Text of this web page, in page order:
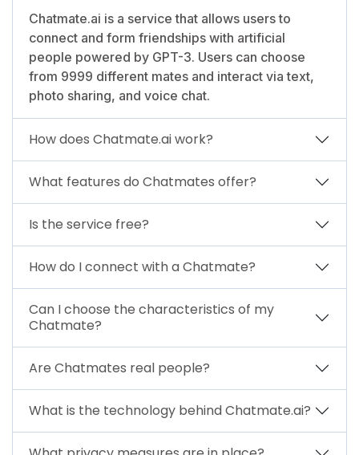
Chatmate.ai is a service that allows users to
connect and form friendships with artificial
people powered by GPT-3. Users can choose
from 9999 different mates and interact via text,
photo sharing, and voice chat.
How does Chatmate.ai work?
What features do Chatmates offer?
Is the service free?
How do I connect with a Chatmate?
Can I choose the characteristics of my
Chatmate?
Are Chatmates real people?
What is the technology behind Chatmate.ai?